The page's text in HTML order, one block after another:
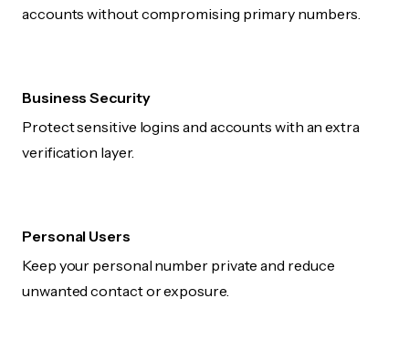
accounts without compromising primary numbers.
Business Security
Protect sensitive logins and accounts with an extra
verification layer.
Personal Users
Keep your personal number private and reduce
unwanted contact or exposure.